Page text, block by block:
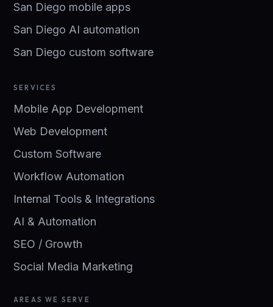
San Diego mobile apps
San Diego AI automation
San Diego custom software
SERVICES
Mobile App Development
Web Development
Custom Software
Workflow Automation
Internal Tools & Integrations
AI & Automation
SEO / Growth
Social Media Marketing
AREAS WE SERVE